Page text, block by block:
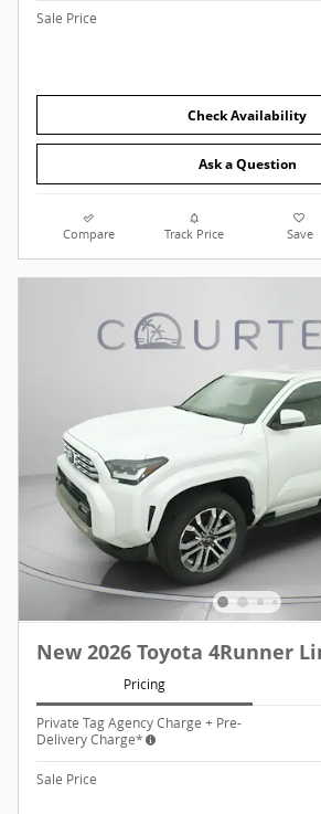
Sale Price
Check Availability
Ask a Question
Compare Track Price Save
New 2026 Toyota 4Runner
Pricing
Private Tag Agency Charge + Pre-
Delivery Charge*
Sale Price